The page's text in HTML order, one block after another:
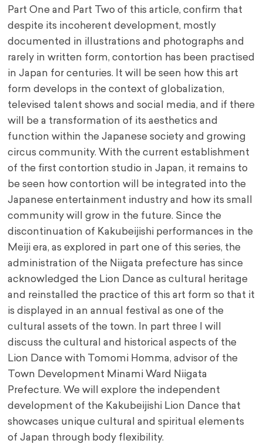
Part One and Part Two of this article, confirm that
despite its incoherent development, mostly
documented in illustrations and photographs and
rarely in written form, contortion has been practised
in Japan for centuries. It will be seen how this art
form develops in the context of globalization,
televised talent shows and social media, and if there
will be a transformation of its aesthetics and
function within the Japanese society and growing
circus community. With the current establishment
of the first contortion studio in Japan, it remains to
be seen how contortion will be integrated into the
Japanese entertainment industry and how its small
community will grow in the future. Since the
discontinuation of Kakubeijishi performances in the
Meiji era, as explored in part one of this series, the
administration of the Niigata prefecture has since
acknowledged the Lion Dance as cultural heritage
and reinstalled the practice of this art form so that it
is displayed in an annual festival as one of the
cultural assets of the town. In part three I will
discuss the cultural and historical aspects of the
Lion Dance with Tomomi Homma, advisor of the
Town Development Minami Ward Niigata
Prefecture. We will explore the independent
development of the Kakubeijishi Lion Dance that
showcases unique cultural and spiritual elements
of Japan through body flexibility.